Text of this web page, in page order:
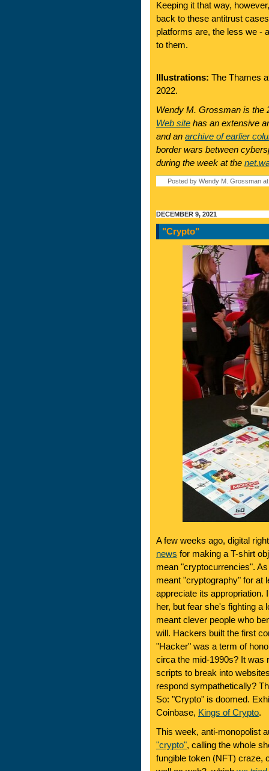
Keeping it that way,
back to these antitrust
platforms are, the less we -
to them.
Illustrations: The Thames
2022.
Wendy M. Grossman is the
Web site has an extensive
and an archive of earlier
border wars between
during the week at the
Posted by Wendy M. Grossman
DECEMBER 9, 2021
"Crypto"
A few weeks ago, digital
news for making a T-shirt
mean "cryptocurrencies".
meant "cryptography" for at
appreciate its appropriation.
her, but fear she's fighting a
meant clever people who
will. Hackers built the first
"Hacker" was a term of
circa the mid-1990s? It was
scripts to break into
respond sympathetically?
So: "Crypto" is doomed.
Coinbase, Kings of Crypto.
This week, anti-monopolist
"crypto", calling the whole
fungible token (NFT) craze,